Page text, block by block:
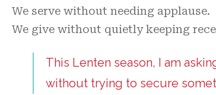
We serve without needing applause.
We give without quietly keeping
This Lenten season, I am
without trying to secure